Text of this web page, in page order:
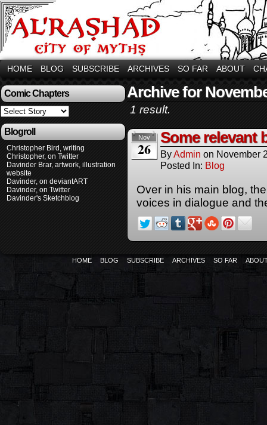
HOME BLOG SUBSCRIBE ARCHIVES SO FAR ABOUT
Comic Chapters
Blogroll
Christopher Bird, writing
Christopher, on Twitter
Davinder Brar, artwork, illustration
website
Davinder, on deviantART
Davinder, on Twitter
Davinder's Sketchblog
Archive for
1 result.
Nov
26
Some relevant
ByAdmin on November
Posted In: Blog
Over in his main blog,
voices in dialogue and
HOME BLOG SUBSCRIBE ARCHIVES SO FAR